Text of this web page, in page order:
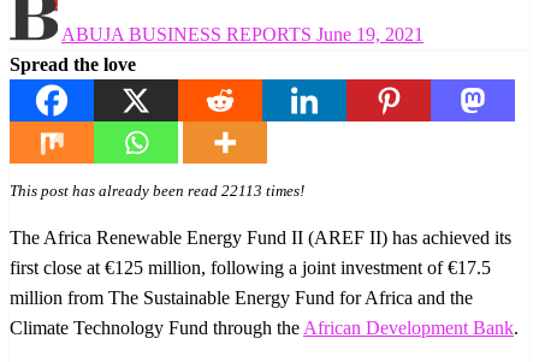
ABUJA BUSINESS REPORTS on
June 19, 2021
Spread the love
This post has already been read 22113 times!
The Africa Renewable Energy Fund II (AREF II) has achieved its
first close at €125 million, following a joint investment of €17.5
million from The Sustainable Energy Fund for Africa and the
Climate Technology Fund through the African Development Bank.